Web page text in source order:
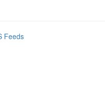
Feeds